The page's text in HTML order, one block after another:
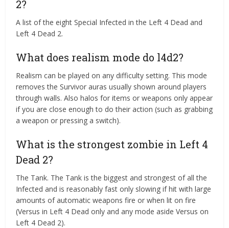
2?
A list of the eight Special Infected in the Left 4 Dead and
Left 4 Dead 2.
What does realism mode do l4d2?
Realism can be played on any difficulty setting. This mode
removes the Survivor auras usually shown around players
through walls. Also halos for items or weapons only appear
if you are close enough to do their action (such as grabbing
a weapon or pressing a switch).
What is the strongest zombie in Left 4
Dead 2?
The Tank. The Tank is the biggest and strongest of all the
Infected and is reasonably fast only slowing if hit with large
amounts of automatic weapons fire or when lit on fire
(Versus in Left 4 Dead only and any mode aside Versus on
Left 4 Dead 2).